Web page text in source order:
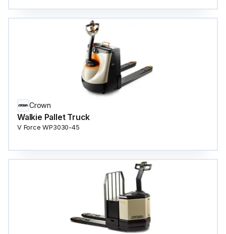
Crown
Walkie Pallet Truck
V Force WP3030-45